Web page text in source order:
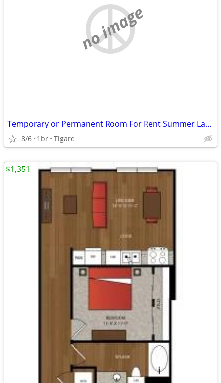
no image
Temporary or Permanent Room For Rent Summer Lake Neighborhood
8/6 1br Tigard
$1,351